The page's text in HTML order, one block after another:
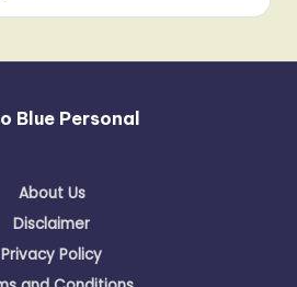
About Us
Disclaimer